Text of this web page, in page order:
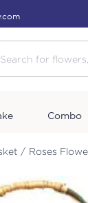
Combo
/ Roses